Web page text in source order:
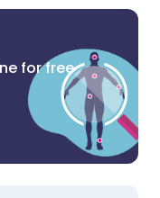
for free